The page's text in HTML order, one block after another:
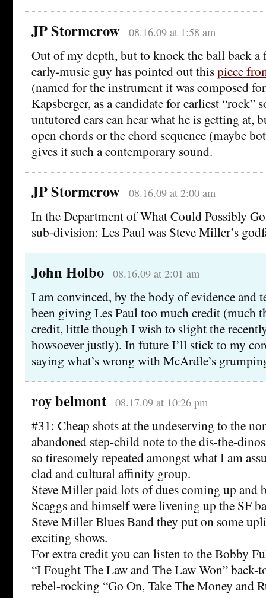
JP Stormcrow 08.16.09 at 1:58 am
Out of my depth, but to knock the ball back a
early-music guy has pointed out thispiece
(named for the instrument it was composed
Kapsberger, as a candidate for earliest “rock”
untutored ears can hear what he is getting at,
open chords or the chord sequence (maybe
gives it such a contemporary sound.
JP Stormcrow 08.16.09 at 2:00 am
In the Department of What Could Possibly
sub-division: Les Paul was Steve Miller’s
John Holbo 08.16.09 at 2:01 am
I am convinced, by the body of evidence and
been giving Les Paul too much credit (much
credit, little though I wish to slight the
howsoever justly). In future I’ll stick to my
saying what’s wrong with McArdle’s
roy belmont 08.17.09 at 10:26 pm
#31: Cheap shots at the undeserving to the
abandoned step-child note to the dis-the-
so tiresomely repeated amongst what I am
clad and cultural affinity group.
Steve Miller paid lots of dues coming up and
Scaggs and himself were livening up the SF
Steve Miller Blues Band they put on some
exciting shows.
For extra credit you can listen to the Bobby
“I Fought The Law and The Law Won”
rebel-rocking “Go On, Take The Money and